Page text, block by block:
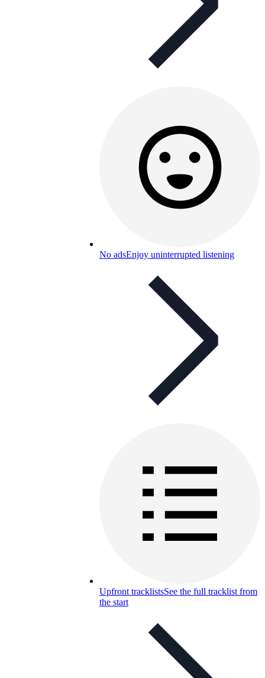
No adsEnjoy uninterrupted listening
Upfront tracklistsSee the full tracklist from
the start